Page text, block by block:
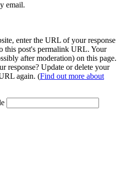
email.
enter the URL of your response
this post's permalink URL. Your
after moderation) on this page.
response? Update or delete your
again. (Find out more about